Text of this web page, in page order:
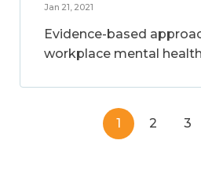
Jan 21, 2021
Evidence-based
workplace mental health
1 2 3